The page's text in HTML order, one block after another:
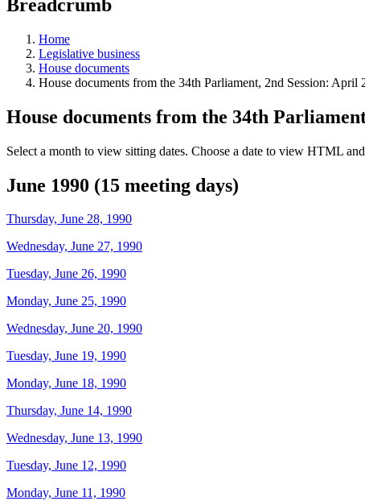
programs,
tools,
and
more.
Breadcrumb
Home
Legislative business
House documents
House documents from the 34th Parliament, 2nd Session: April
House documents from the 34th
Select a month to view sitting dates. Choose a date to view HTML
June 1990 (15 meeting days)
Thursday, June 28, 1990
Wednesday, June 27, 1990
Tuesday, June 26, 1990
Monday, June 25, 1990
Wednesday, June 20, 1990
Tuesday, June 19, 1990
Monday, June 18, 1990
Thursday, June 14, 1990
Wednesday, June 13, 1990
Tuesday, June 12, 1990
Monday, June 11, 1990